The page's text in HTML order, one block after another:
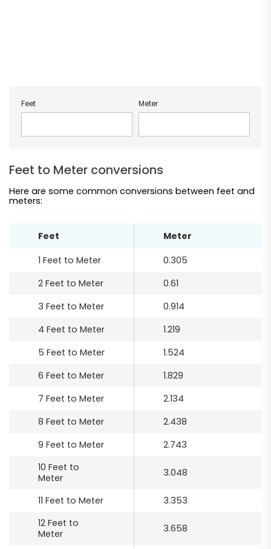
Feet Meter
Feet to Meter conversions
Here are some common conversions between feet and
meters:
Feet
Meter
1 Feet to Meter
0.305
2 Feet to Meter
0.61
3 Feet to Meter
0.914
4 Feet to Meter
1.219
5 Feet to Meter
1.524
6 Feet to Meter
1.829
7 Feet to Meter
2.134
8 Feet to Meter
2.438
9 Feet to Meter
2.743
10 Feet to
Meter
3.048
11 Feet to Meter
3.353
12 Feet to
Meter
3.658